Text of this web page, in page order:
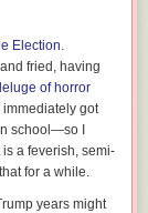
Election.
fried, having
of horror
I immediately got
school—so I
a feverish, semi-
for a while.
years might